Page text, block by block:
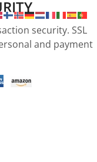
security. SSL
and payment